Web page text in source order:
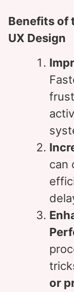
Benefits of
UX Design
can
or